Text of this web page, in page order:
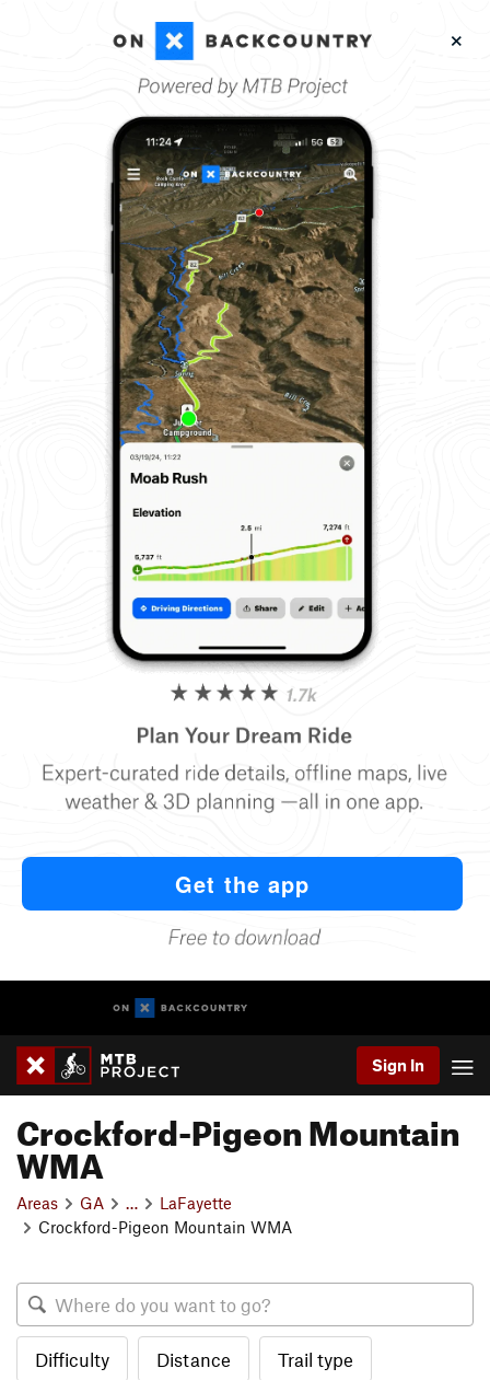
Sign In
Crockford-Pigeon Mountain
WMA
Areas GA
LaFayette
Crockford-Pigeon Mountain WMA
Difficulty Distance Trail type